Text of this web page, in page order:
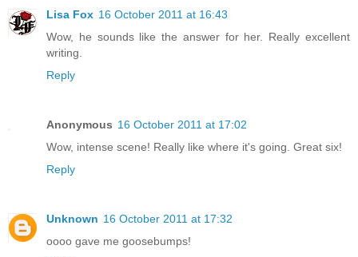
Lisa Fox 16 October 2011 at 16:43
Wow, he sounds like the answer for her. Really excellent
writing.
Reply
Anonymous 16 October 2011 at 17:02
Wow, intense scene! Really like where it's going. Great six!
Reply
Unknown 16 October 2011 at 17:32
oooo gave me goosebumps!